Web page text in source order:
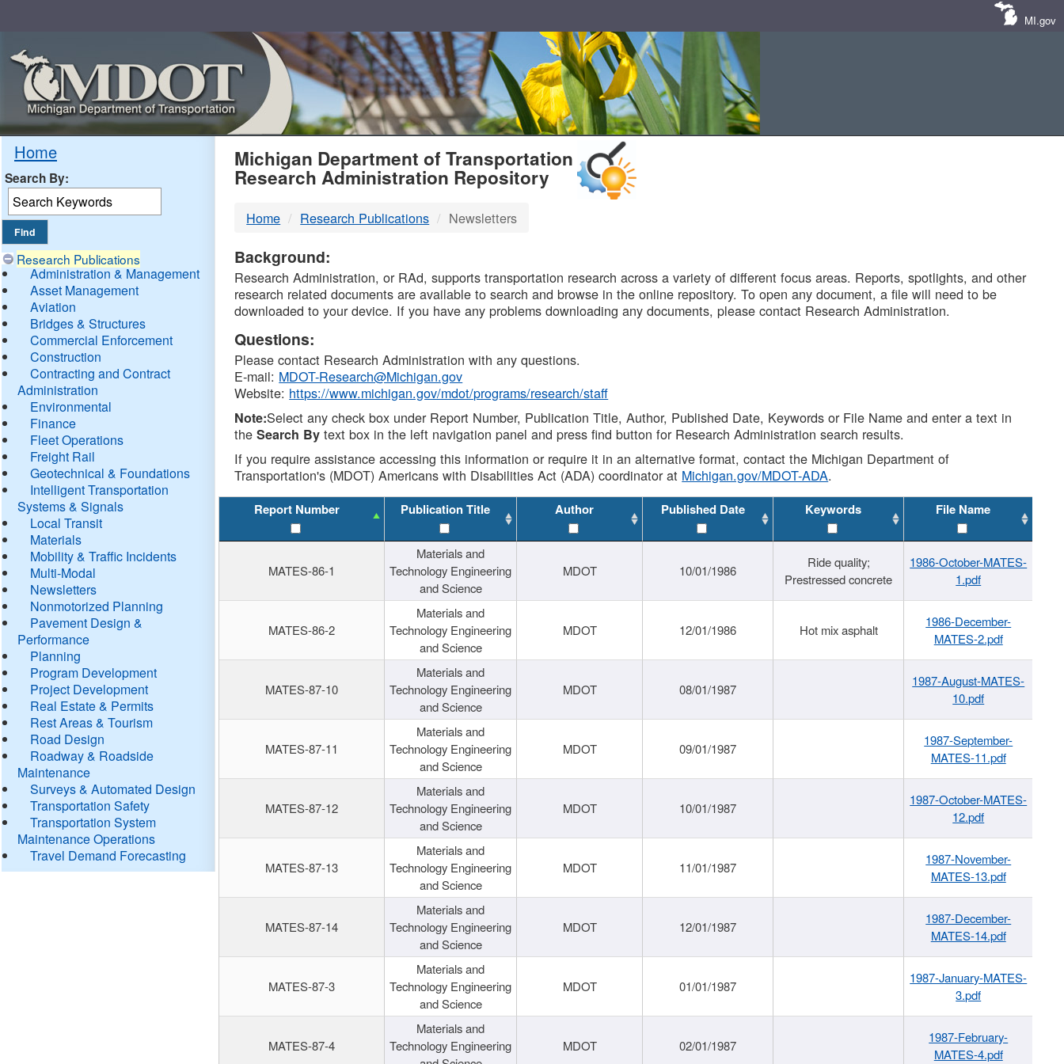
MI.gov
Home
Search By:
Research Publications
Administration & Management
Asset Management
Aviation
Bridges & Structures
Commercial Enforcement
Construction
Contracting and Contract
Administration
Environmental
Finance
Fleet Operations
Freight Rail
Geotechnical & Foundations
Intelligent Transportation
Systems & Signals
Local Transit
Materials
Mobility & Traffic Incidents
Multi-Modal
Newsletters
Nonmotorized Planning
Pavement Design &
Performance
Planning
Program Development
Project Development
Real Estate & Permits
Rest Areas & Tourism
Road Design
Roadway & Roadside
Maintenance
Surveys & Automated Design
Transportation Safety
Transportation System
Maintenance Operations
Travel Demand Forecasting
MDOT
DTMB
Michigan Department of Transportation
Research Administration Repository
Home Research Publications Newsletters
Background:
Research Administration, or RAd, supports transportation research across a variety of different focus areas. Reports, spotlights, and other
research related documents are available to search and browse in the online repository. To open any document, a file will need to be
downloaded to your device. If you have any problems downloading any documents, please contact Research Administration.
Questions:
Please contact Research Administration with any questions.
E-mail: MDOT-Research@Michigan.gov
Website: https://www.michigan.gov/mdot/programs/research/staff
Note:Select any check box under Report Number, Publication Title, Author, Published Date, Keywords or File Name and enter a text in
theSearch By text box in the left navigation panel and press find button for Research Administration search results.
If you require assistance accessing this information or require it in an alternative format, contact the Michigan Department of
Transportation's (MDOT) Americans with Disabilities Act (ADA) coordinator at Michigan.gov/MDOT-ADA.
Report Number Publication Title Author Published Date Keywords File Name
MATES-86-1
Materials and
Technology Engineering
and Science
MDOT 10/01/1986
Ride quality;
Prestressed concrete
1986-October-MATES-
1.pdf
MATES-86-2
Materials and
Technology Engineering
and Science
MDOT 12/01/1986 Hot mix asphalt
1986-December-
MATES-2.pdf
MATES-87-10
Materials and
Technology Engineering
and Science
MDOT 08/01/1987
1987-August-MATES-
10.pdf
MATES-87-11
Materials and
Technology Engineering
and Science
MDOT 09/01/1987
1987-September-
MATES-11.pdf
MATES-87-12
Materials and
Technology Engineering
and Science
MDOT 10/01/1987
1987-October-MATES-
12.pdf
MATES-87-13
Materials and
Technology Engineering
and Science
MDOT 11/01/1987
1987-November-
MATES-13.pdf
MATES-87-14
Materials and
Technology Engineering
and Science
MDOT 12/01/1987
1987-December-
MATES-14.pdf
MATES-87-3
Materials and
Technology Engineering
and Science
MDOT 01/01/1987
1987-January-MATES-
3.pdf
MATES-87-4
Materials and
Technology Engineering
MDOT 02/01/1987
1987-February-
MATES-4.pdf